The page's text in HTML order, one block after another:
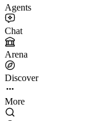
Agents
Chat
Arena
Discover
More